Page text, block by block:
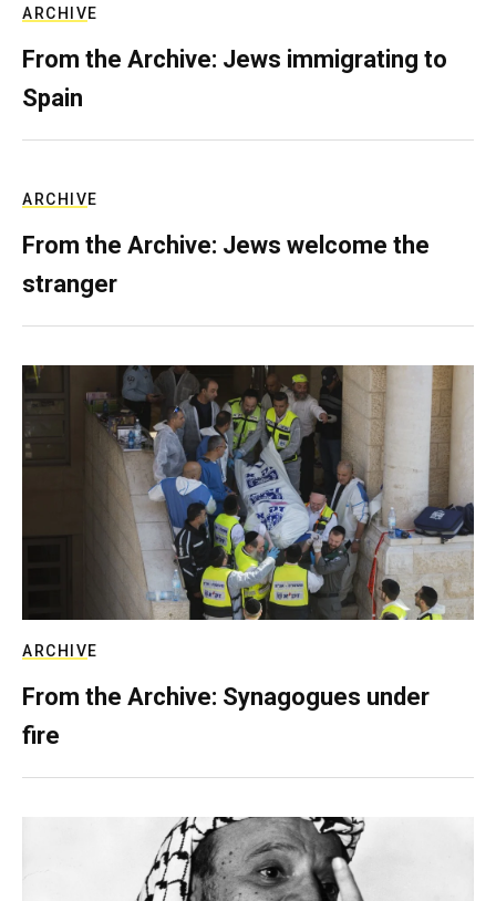
ARCHIVE
From the Archive: Jews immigrating to
Spain
ARCHIVE
From the Archive: Jews welcome the
stranger
ARCHIVE
From the Archive: Synagogues under
fire